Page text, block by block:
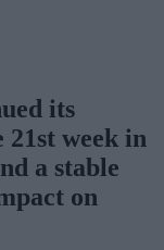
its
week in
a stable
on